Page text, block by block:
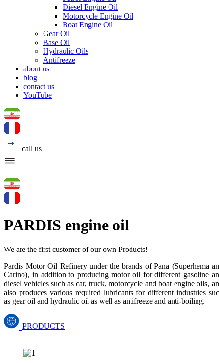
Diesel Engine Oil
Motorcycle Engine Oil
Boat Engine Oil
Gear Oil
Base Oil
Hydraulic Oils
Antifreeze
about us
blog
contact us
YouTube
call us
PARDIS engine oil
We are the first customer of our own Products!
Pardis Motor Oil Refinery under the brands of Pana (Superhema
Carino), in addition to producing motor oil for different gasoline
diesel vehicles such as car, truck, motorcycle and boat engine oils,
also produces various required lubricants for different industries
as gear oil and hydraulic oil as well as antifreeze and anti-boiling.
PRODUCTS